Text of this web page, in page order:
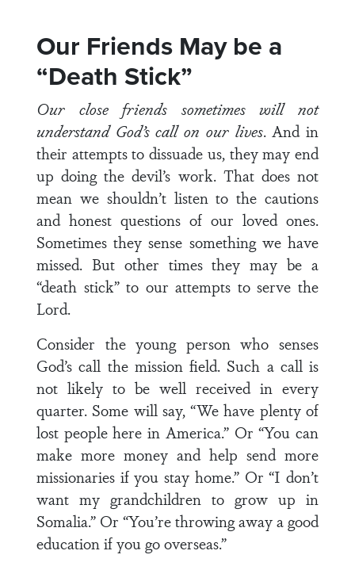
Our Friends May be a
“Death Stick”
Our close friends sometimes will not
understand God’s call on our lives. And in
their attempts to dissuade us, they may end
up doing the devil’s work. That does not
mean we shouldn’t listen to the cautions
and honest questions of our loved ones.
Sometimes they sense something we have
missed. But other times they may be a
“death stick” to our attempts to serve the
Lord.
Consider the young person who senses
God’s call the mission field. Such a call is
not likely to be well received in every
quarter. Some will say, “We have plenty of
lost people here in America.” Or “You can
make more money and help send more
missionaries if you stay home.” Or “I don’t
want my grandchildren to grow up in
Somalia.” Or “You’re throwing away a good
education if you go overseas.”